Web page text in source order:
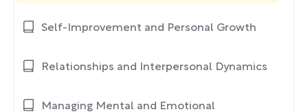
Self-Improvement and Personal Growth
Relationships and Interpersonal Dynamics
Managing Mental and Emotional